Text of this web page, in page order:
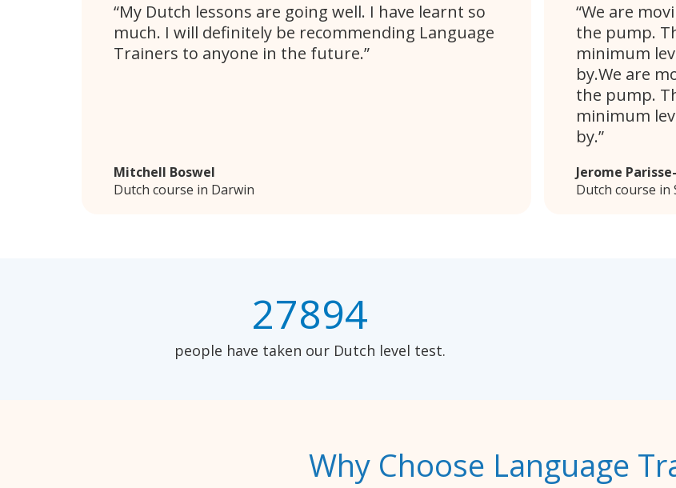
My Dutch lessons are going well. I have learnt so
much. I will definitely be recommending Language
Trainers to anyone in the future.
Mitchell Boswel
Dutch course in Darwin
We are
the pump.
minimum
by.We are
the pump.
minimum
by.
Jerome
Dutch course in
27894
people have taken our Dutch level test.
Why Choose Language